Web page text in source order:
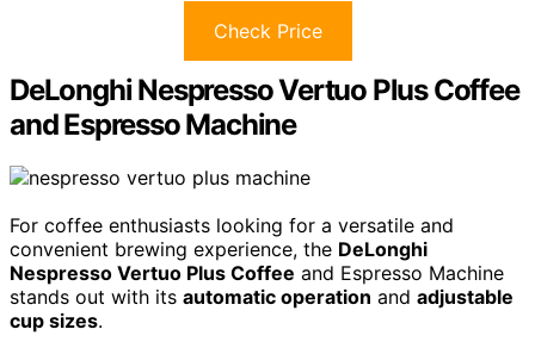
Check Price
DeLonghi Nespresso Vertuo Plus Coffee
and Espresso Machine
For coffee enthusiasts looking for a versatile and
convenient brewing experience, the DeLonghi
Nespresso Vertuo Plus Coffee and Espresso Machine
stands out with its automatic operation and adjustable
cup sizes.